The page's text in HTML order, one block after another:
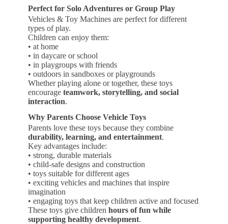
Perfect for Solo Adventures or Group Play
Vehicles & Toy Machines are perfect for different
types of play.
Children can enjoy them:
• at home
• in daycare or school
• in playgroups with friends
• outdoors in sandboxes or playgrounds
Whether playing alone or together, these toys
encourage teamwork, storytelling, and social
interaction.
Why Parents Choose Vehicle Toys
Parents love these toys because they combine
durability, learning, and entertainment.
Key advantages include:
• strong, durable materials
• child-safe designs and construction
• toys suitable for different ages
• exciting vehicles and machines that inspire
imagination
• engaging toys that keep children active and focused
These toys give children hours of fun while
supporting healthy development.